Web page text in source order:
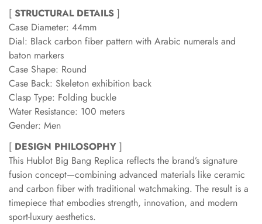
[ STRUCTURAL DETAILS ]
Case Diameter: 44mm
Dial: Black carbon fiber pattern with Arabic numerals and
baton markers
Case Shape: Round
Case Back: Skeleton exhibition back
Clasp Type: Folding buckle
Water Resistance: 100 meters
Gender: Men
[ DESIGN PHILOSOPHY ]
This Hublot Big Bang Replica reflects the brand’s signature
fusion concept—combining advanced materials like ceramic
and carbon fiber with traditional watchmaking. The result is a
timepiece that embodies strength, innovation, and modern
sport-luxury aesthetics.